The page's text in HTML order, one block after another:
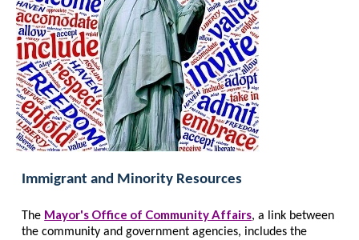
Immigrant and Minority Resources
The Mayor's Office of Community Affairs, a link between
the community and government agencies, includes the